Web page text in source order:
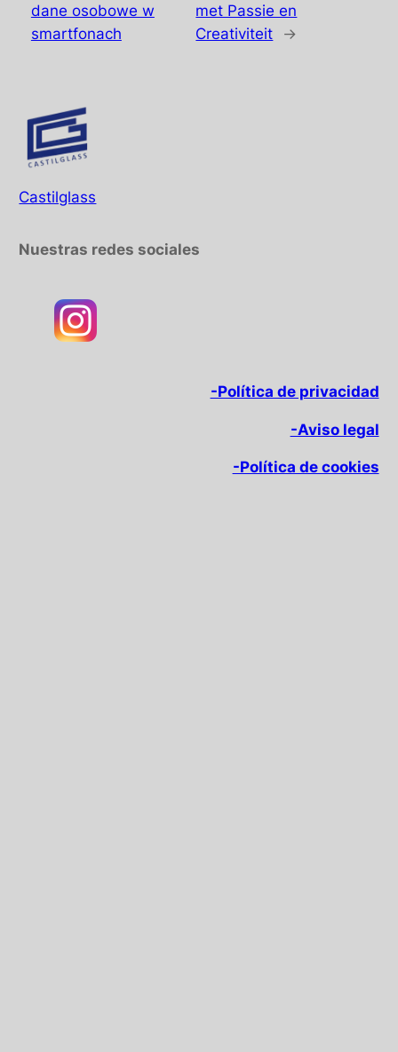
dane osobowe w
smartfonach
met Passie en
Creativiteit
→
Castilglass
Nuestras redes sociales
-Política de privacidad
-Aviso legal
-Política de cookies